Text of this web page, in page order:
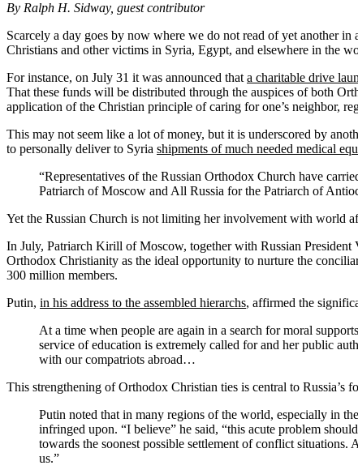
By Ralph H. Sidway, guest contributor
Scarcely a day goes by now where we do not read of yet another
Christians and other victims in Syria, Egypt, and elsewhere in the
For instance, on July 31 it was announced thata charitable drive
That these funds will be distributed through the auspices of both
application of the Christian principle of caring for one’s neighbor,
This may not seem like a lot of money, but it is underscored by
to personally deliver to Syria shipments of much needed medical
“Representatives of the Russian Orthodox Church have
Patriarch of Moscow and All Russia for the Patriarch of
Yet the Russian Church is not limiting her involvement with world
In July, Patriarch Kirill of Moscow, together with Russian
Orthodox Christianity as the ideal opportunity to nurture the
300 million members.
Putin, in his address to the assembled hierarchs, affirmed the
At a time when people are again in a search for moral
service of education is extremely called for and her public
with our compatriots abroad…
This strengthening of Orthodox Christian ties is central to Russia’s
Putin noted that in many regions of the world, especially in
infringed upon. “I believe” he said, “this acute problem
towards the soonest possible settlement of conflict
us.”